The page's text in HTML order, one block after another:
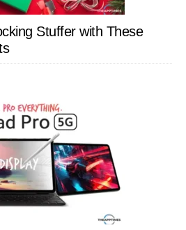
Stuffer with These